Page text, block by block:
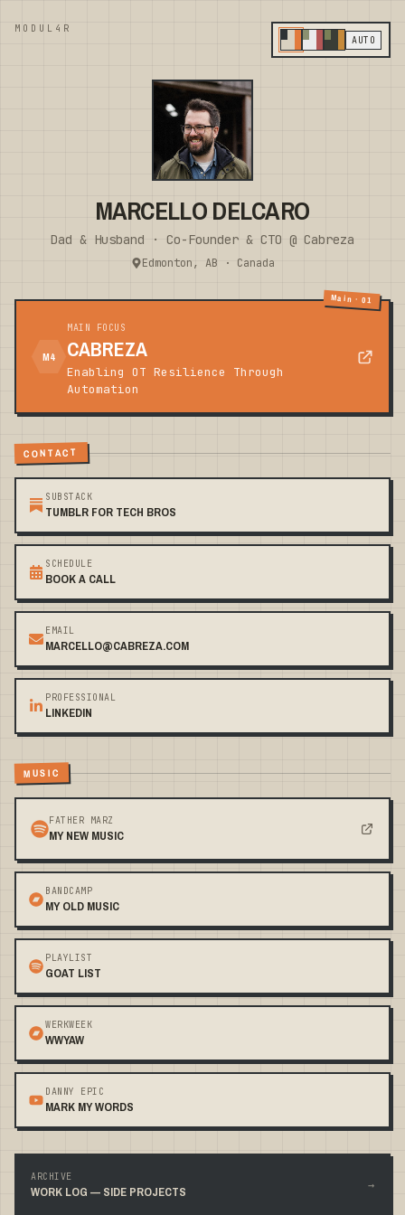
MODUL4R
AUTO
MARCELLO DELCARO
Dad & Husband · Co-Founder & CTO @ Cabreza
Edmonton, AB · Canada
Main · 01
M4
MAIN FOCUS
CABREZA
Enabling OT Resilience Through
Automation
CONTACT
SUBSTACK
TUMBLR FOR TECH BROS
SCHEDULE
BOOK A CALL
EMAIL
MARCELLO@CABREZA.COM
PROFESSIONAL
LINKEDIN
MUSIC
FATHER MARZ
MY NEW MUSIC
BANDCAMP
MY OLD MUSIC
PLAYLIST
GOAT LIST
WERKWEEK
WWYAW
DANNY EPIC
MARK MY WORDS
ARCHIVE
WORK LOG — SIDE PROJECTS →